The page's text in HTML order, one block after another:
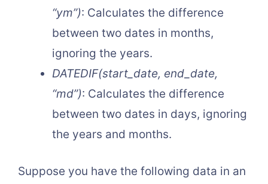
“ym”): Calculates the difference
between two dates in months,
ignoring the years.
DATEDIF(start_date, end_date,
“md”): Calculates the difference
between two dates in days, ignoring
the years and months.
Suppose you have the following data in an